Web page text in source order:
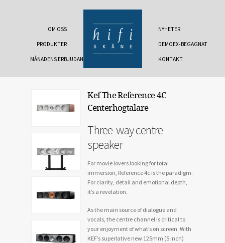
OM OSS
PRODUKTER
MÅNADENS ERBJUDANDE
NYHETER
DEMOEX-BEGAGNAT
KONTAKT
Kef The Reference 4C
Centerhögtalare
Three-way centre
speaker
For movie lovers looking for total
immersion, Reference 4c is the paradigm.
For clarity, detail and emotional depth,
it’s a revelation.
As the main source of dialogue and
vocals, the centre channel is critical to
your enjoyment of what’s on screen. With
KEF’s superlative new 125mm (5 inch)